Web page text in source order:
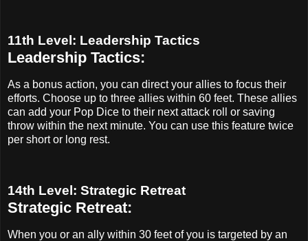
11th Level: Leadership Tactics
Leadership Tactics:
As a bonus action, you can direct your allies to focus their
efforts. Choose up to three allies within 60 feet. These allies
can add your Pop Dice to their next attack roll or saving
throw within the next minute. You can use this feature twice
per short or long rest.
14th Level: Strategic Retreat
Strategic Retreat:
When you or an ally within 30 feet of you is targeted by an